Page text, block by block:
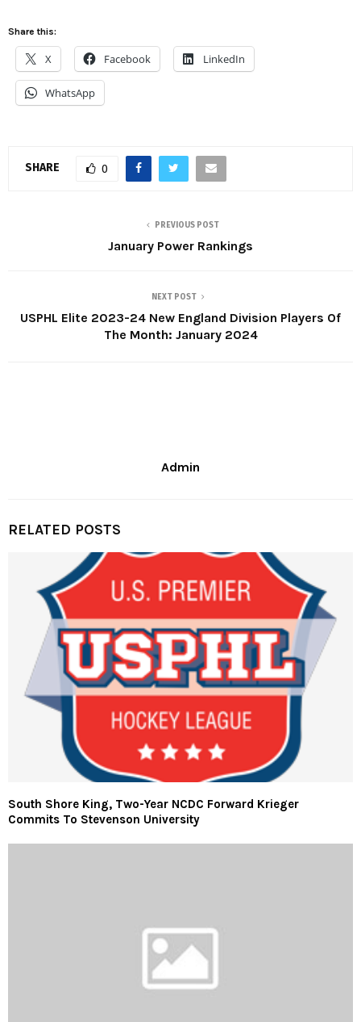
Share this:
X Facebook LinkedIn
WhatsApp
SHARE 0
PREVIOUS POST
January Power Rankings
NEXT POST
USPHL Elite 2023-24 New England Division Players Of
The Month: January 2024
Admin
RELATED POSTS
South Shore King, Two-Year NCDC Forward Krieger
Commits To Stevenson University